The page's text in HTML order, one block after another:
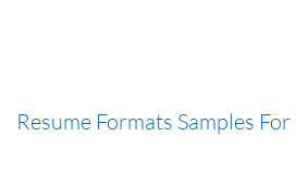
Resume Formats Samples For